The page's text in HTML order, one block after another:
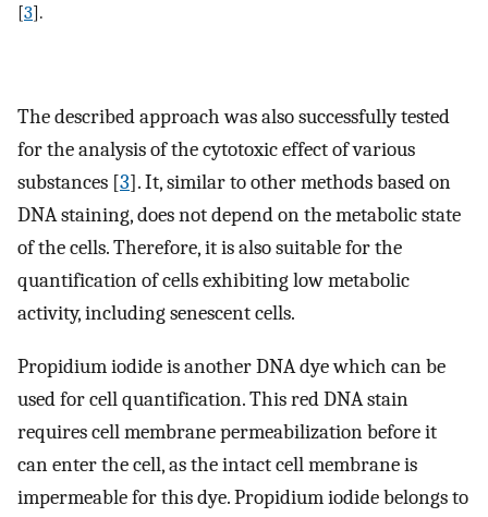
[3].
The described approach was also successfully tested
for the analysis of the cytotoxic effect of various
substances [3]. It, similar to other methods based on
DNA staining, does not depend on the metabolic state
of the cells. Therefore, it is also suitable for the
quantification of cells exhibiting low metabolic
activity, including senescent cells.
Propidium iodide is another DNA dye which can be
used for cell quantification. This red DNA stain
requires cell membrane permeabilization before it
can enter the cell, as the intact cell membrane is
impermeable for this dye. Propidium iodide belongs to